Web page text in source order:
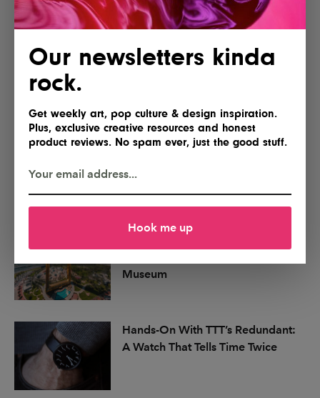
Our newsletters kinda
rock.
Get weekly art, pop culture & design inspiration.
Plus, exclusive creative resources and honest
product reviews. No spam ever, just the good stuff.
Hook me up
More articles
Lofree Hyzen Review: A Stunning
AYANEO Opens Pre-Orders for the
Museum
Hands-On With TTT’s Redundant:
A Watch That Tells Time Twice